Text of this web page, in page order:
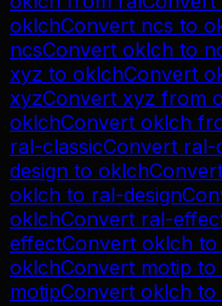
oklchConvert ncs to
ncsConvert oklch to
xyz to oklchConvert
xyzConvert xyz from
oklchConvert oklch
ral-classicConvert ral-
design to oklchConvert
oklch to ral-design
oklchConvert ral-
effectConvert oklch to
oklchConvert motip to
motipConvert oklch to